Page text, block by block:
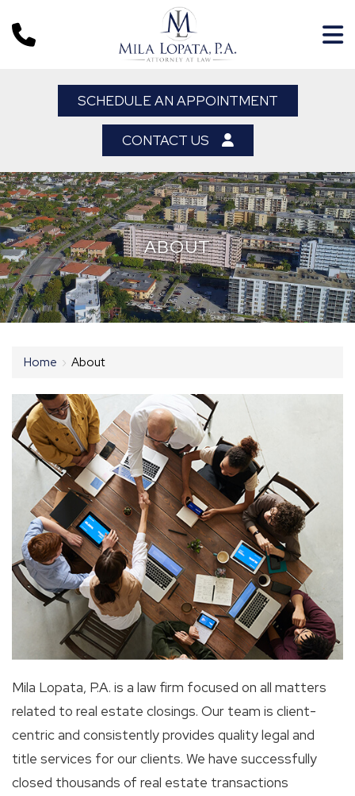
SCHEDULE AN APPOINTMENT
CONTACT US
ABOUT
Home › About
Mila Lopata, P.A. is a law firm focused on all matters
related to real estate closings. Our team is client-
centric and consistently provides quality legal and
title services for our clients. We have successfully
closed thousands of real estate transactions